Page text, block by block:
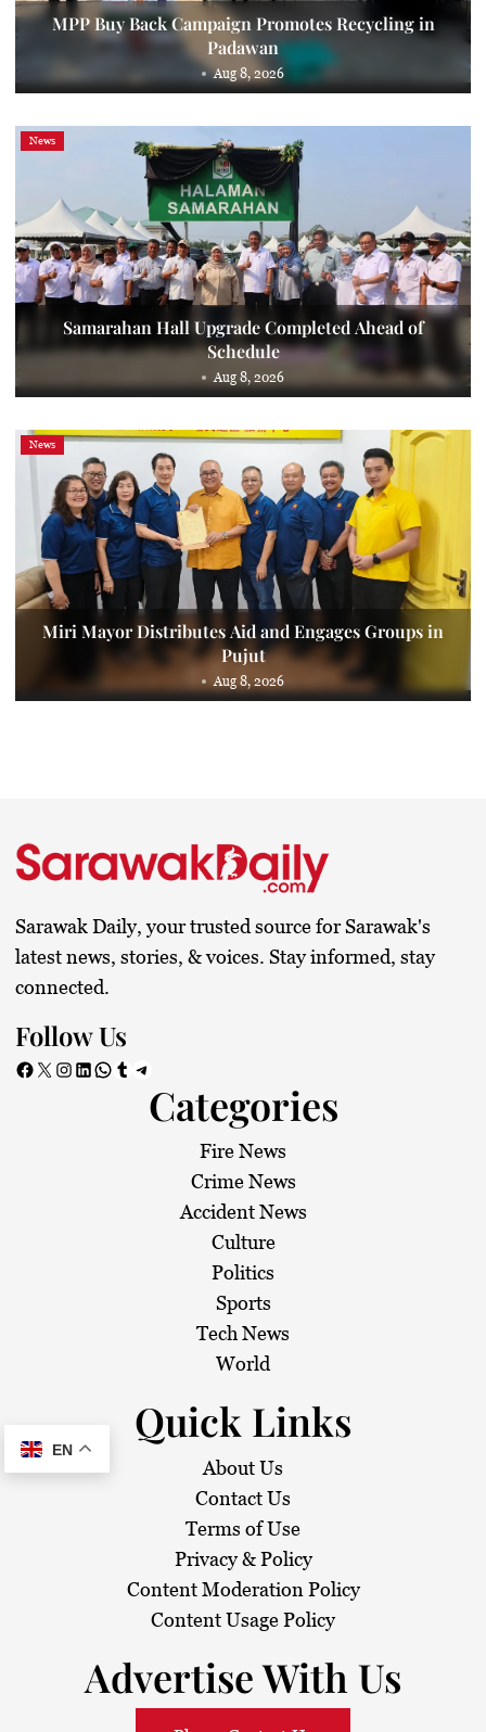
MPP Buy Back Campaign Promotes Recycling in
Padawan
Aug 8, 2026
News
Samarahan Hall Upgrade Completed Ahead of
Schedule
Aug 8, 2026
News
Miri Mayor Distributes Aid and Engages Groups in
Pujut
Aug 8, 2026
Sarawak Daily, your trusted source for Sarawak's
latest news, stories, & voices. Stay informed, stay
connected.
Follow Us
Facebook X Instagram LinkedIn WhatsApp Tumblr Telegram
Categories
Fire News
Crime News
Accident News
Culture
Politics
Sports
Tech News
World
Quick Links
About Us
Contact Us
Terms of Use
Privacy & Policy
Content Moderation Policy
Content Usage Policy
Advertise With Us
EN